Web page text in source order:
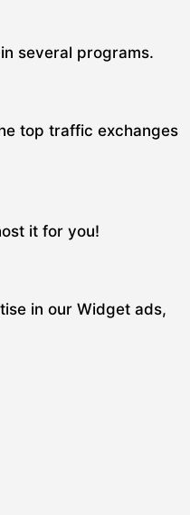
several programs.
top traffic exchanges
it for you!
in our Widget ads,